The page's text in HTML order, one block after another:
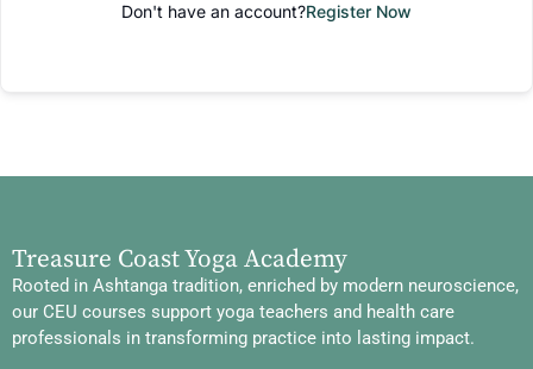
Don't have an account?Register Now
Treasure Coast Yoga Academy
Rooted in Ashtanga tradition, enriched by modern neuroscience,
our CEU courses support yoga teachers and health care
professionals in transforming practice into lasting impact.